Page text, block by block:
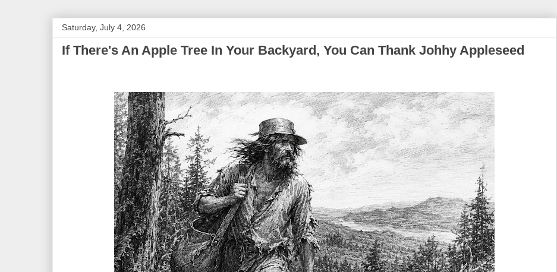
Saturday, July 4, 2026
If There's An Apple Tree In Your Backyard, You Can Thank Johhy Appleseed